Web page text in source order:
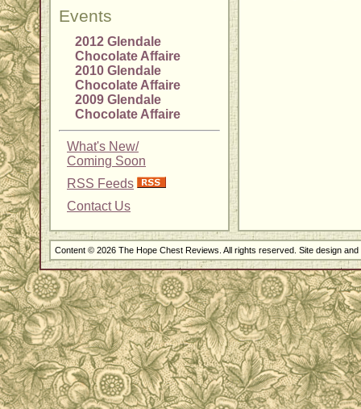
Events
2012 Glendale
Chocolate Affaire
2010 Glendale
Chocolate Affaire
2009 Glendale
Chocolate Affaire
What's New/
Coming Soon
RSS Feeds
Contact Us
Content © 2026 The Hope Chest Reviews. All rights reserved. Site design